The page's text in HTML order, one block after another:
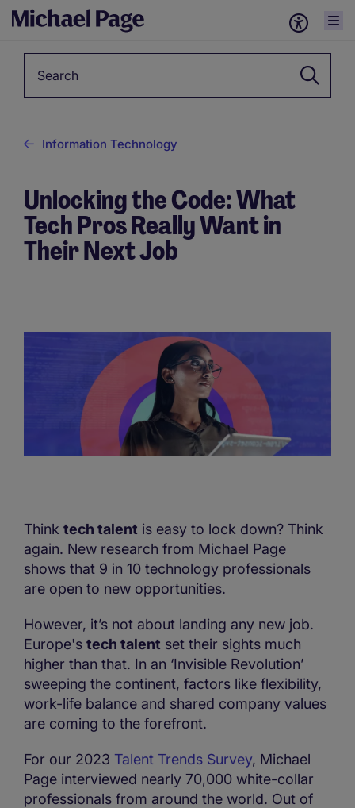
Information Technology
Unlocking the Code: What
Tech Pros Really Want in
Their Next Job
Think tech talent is easy to lock down? Think
again. New research from Michael Page
shows that 9 in 10 technology professionals
are open to new opportunities.
However, it’s not about landing any new job.
Europe's tech talent set their sights much
higher than that. In an ‘Invisible Revolution’
sweeping the continent, factors like flexibility,
work-life balance and shared company values
are coming to the forefront.
For our 2023 Talent Trends Survey, Michael
Page interviewed nearly 70,000 white-collar
professionals from around the world. Out of